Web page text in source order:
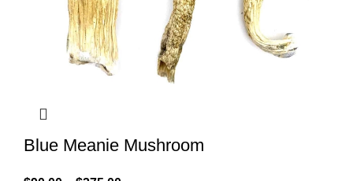
Blue Meanie Mushroom